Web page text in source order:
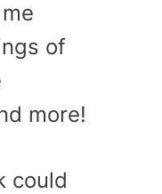
of
more!
could